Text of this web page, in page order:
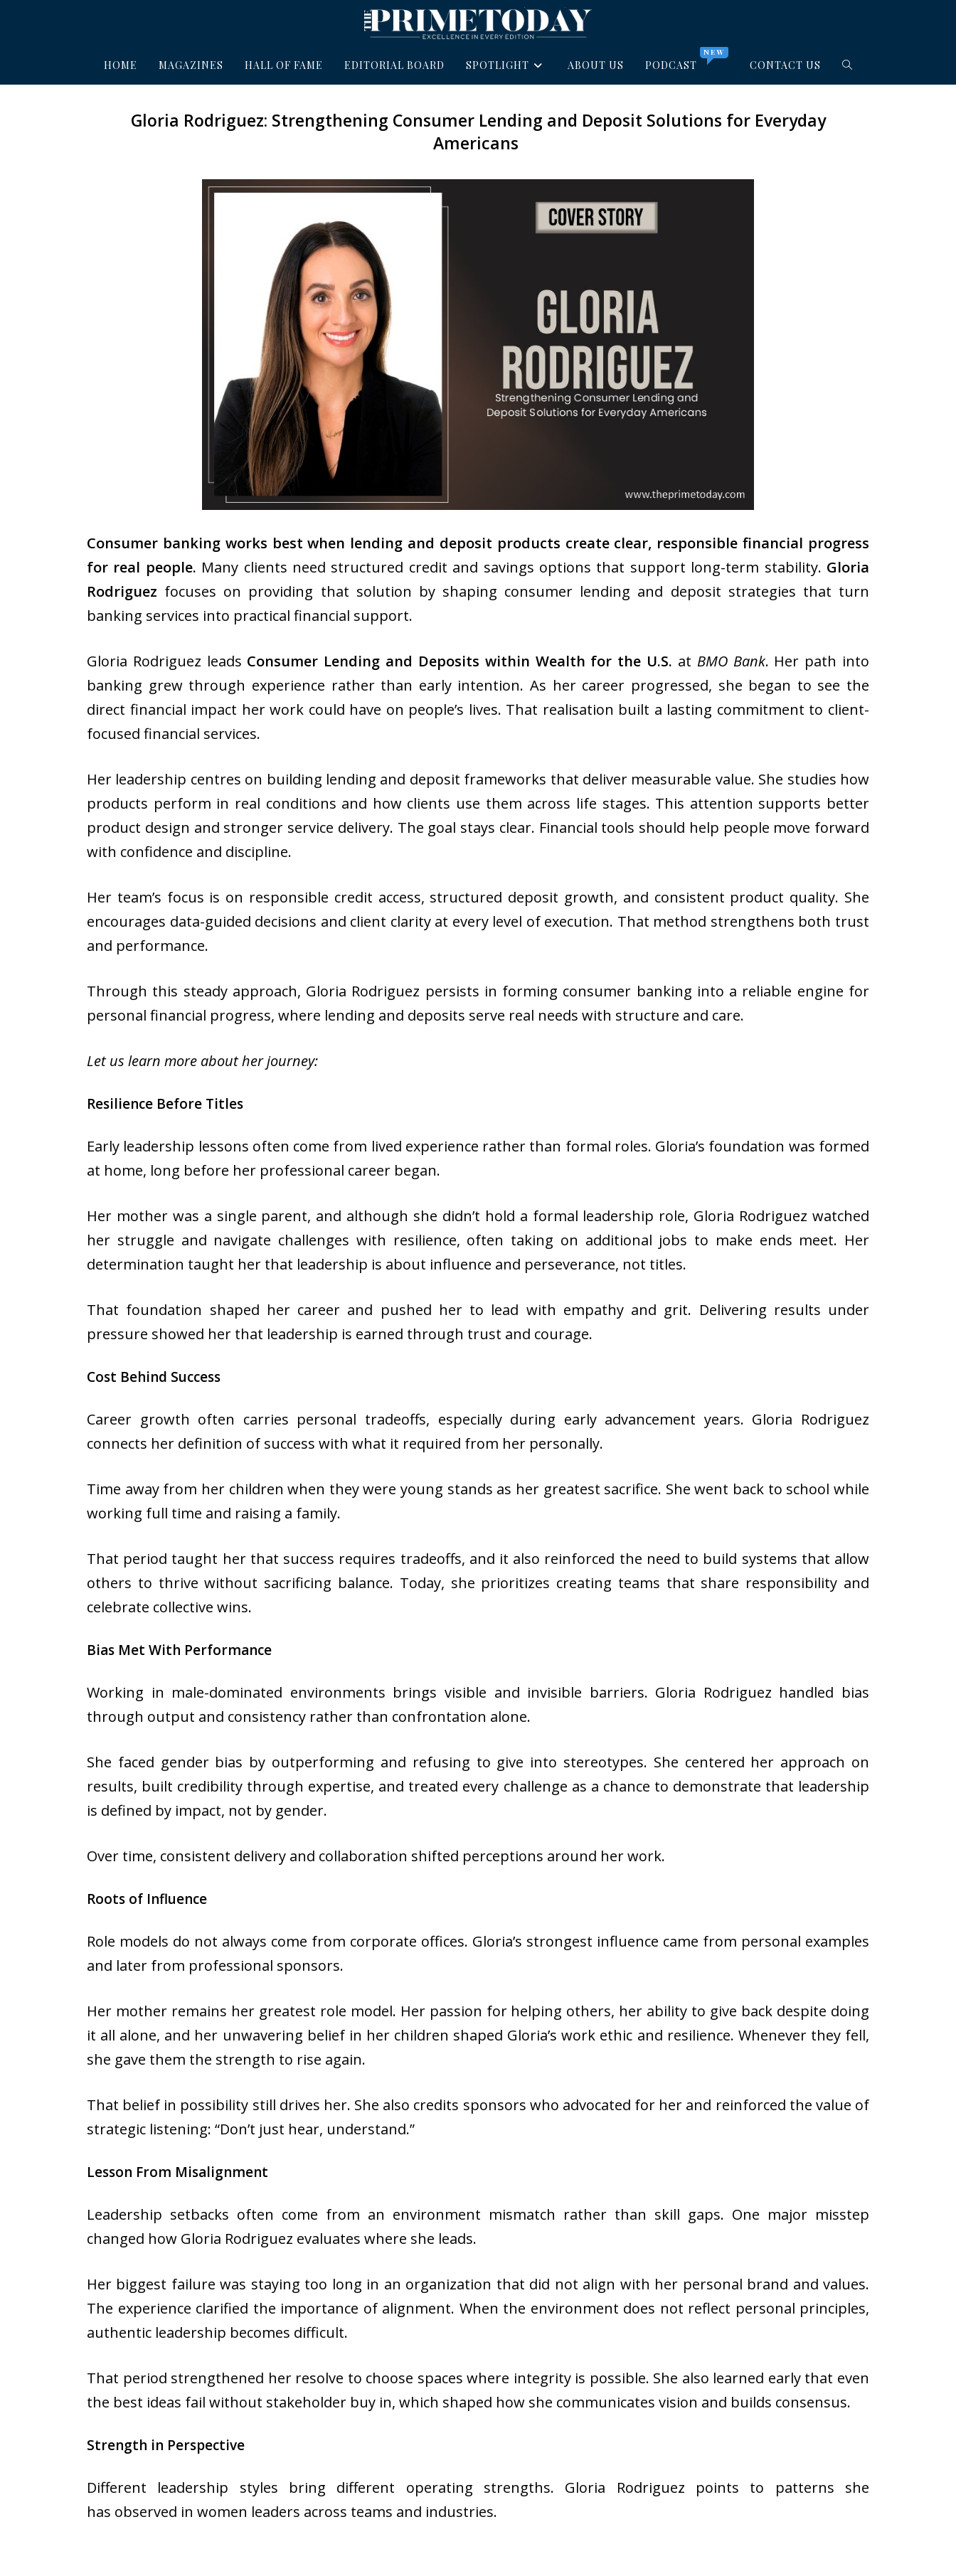
HOME MAGAZINES HALL OF FAME EDITORIAL BOARD SPOTLIGHT ABOUT US PODCAST
NEW
CONTACT US
Gloria Rodriguez: Strengthening Consumer Lending and Deposit Solutions for Everyday
Americans
Consumer banking works best when lending and deposit products create clear, responsible financial progress
for real people. Many clients need structured credit and savings options that support long-term stability. Gloria
Rodriguez focuses on providing that solution by shaping consumer lending and deposit strategies that turn
banking services into practical financial support.
Gloria Rodriguez leads Consumer Lending and Deposits within Wealth for the U.S. at BMO Bank. Her path into
banking grew through experience rather than early intention. As her career progressed, she began to see the
direct financial impact her work could have on people’s lives. That realisation built a lasting commitment to client-
focused financial services.
Her leadership centres on building lending and deposit frameworks that deliver measurable value. She studies how
products perform in real conditions and how clients use them across life stages. This attention supports better
product design and stronger service delivery. The goal stays clear. Financial tools should help people move forward
with confidence and discipline.
Her team’s focus is on responsible credit access, structured deposit growth, and consistent product quality. She
encourages data-guided decisions and client clarity at every level of execution. That method strengthens both trust
and performance.
Through this steady approach, Gloria Rodriguez persists in forming consumer banking into a reliable engine for
personal financial progress, where lending and deposits serve real needs with structure and care.
Let us learn more about her journey:
Resilience Before Titles
Early leadership lessons often come from lived experience rather than formal roles. Gloria’s foundation was formed
at home, long before her professional career began.
Her mother was a single parent, and although she didn’t hold a formal leadership role, Gloria Rodriguez watched
her struggle and navigate challenges with resilience, often taking on additional jobs to make ends meet. Her
determination taught her that leadership is about influence and perseverance, not titles.
That foundation shaped her career and pushed her to lead with empathy and grit. Delivering results under
pressure showed her that leadership is earned through trust and courage.
Cost Behind Success
Career growth often carries personal tradeoffs, especially during early advancement years. Gloria Rodriguez
connects her definition of success with what it required from her personally.
Time away from her children when they were young stands as her greatest sacrifice. She went back to school while
working full time and raising a family.
That period taught her that success requires tradeoffs, and it also reinforced the need to build systems that allow
others to thrive without sacrificing balance. Today, she prioritizes creating teams that share responsibility and
celebrate collective wins.
Bias Met With Performance
Working in male-dominated environments brings visible and invisible barriers. Gloria Rodriguez handled bias
through output and consistency rather than confrontation alone.
She faced gender bias by outperforming and refusing to give into stereotypes. She centered her approach on
results, built credibility through expertise, and treated every challenge as a chance to demonstrate that leadership
is defined by impact, not by gender.
Over time, consistent delivery and collaboration shifted perceptions around her work.
Roots of Influence
Role models do not always come from corporate offices. Gloria’s strongest influence came from personal examples
and later from professional sponsors.
Her mother remains her greatest role model. Her passion for helping others, her ability to give back despite doing
it all alone, and her unwavering belief in her children shaped Gloria’s work ethic and resilience. Whenever they fell,
she gave them the strength to rise again.
That belief in possibility still drives her. She also credits sponsors who advocated for her and reinforced the value of
strategic listening: “Don’t just hear, understand.”
Lesson From Misalignment
Leadership setbacks often come from an environment mismatch rather than skill gaps. One major misstep
changed how Gloria Rodriguez evaluates where she leads.
Her biggest failure was staying too long in an organization that did not align with her personal brand and values.
The experience clarified the importance of alignment. When the environment does not reflect personal principles,
authentic leadership becomes difficult.
That period strengthened her resolve to choose spaces where integrity is possible. She also learned early that even
the best ideas fail without stakeholder buy in, which shaped how she communicates vision and builds consensus.
Strength in Perspective
Different leadership styles bring different operating strengths. Gloria Rodriguez points to patterns she
has observed in women leaders across teams and industries.